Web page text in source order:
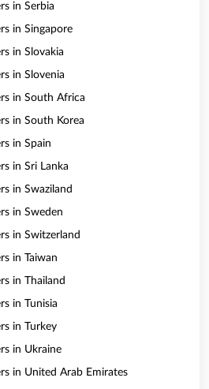
in Serbia
in Singapore
in Slovakia
in Slovenia
in South Africa
in South Korea
in Spain
in Sri Lanka
in Swaziland
in Sweden
in Switzerland
in Taiwan
in Thailand
in Tunisia
in Turkey
in Ukraine
in United Arab Emirates